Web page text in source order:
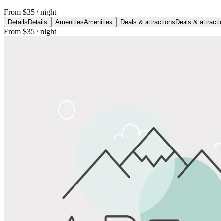
From $35 / night
Details Details AmenitiesAmenities Deals & attractions Deals &
From $35 / night